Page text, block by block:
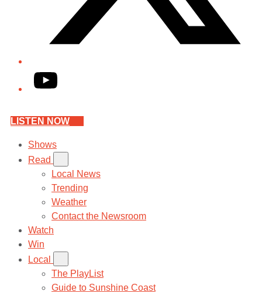
YouTube
LISTEN NOW
Shows
Read
Local News
Trending
Weather
Contact the Newsroom
Watch
Win
Local
The PlayList
Guide to Sunshine Coast